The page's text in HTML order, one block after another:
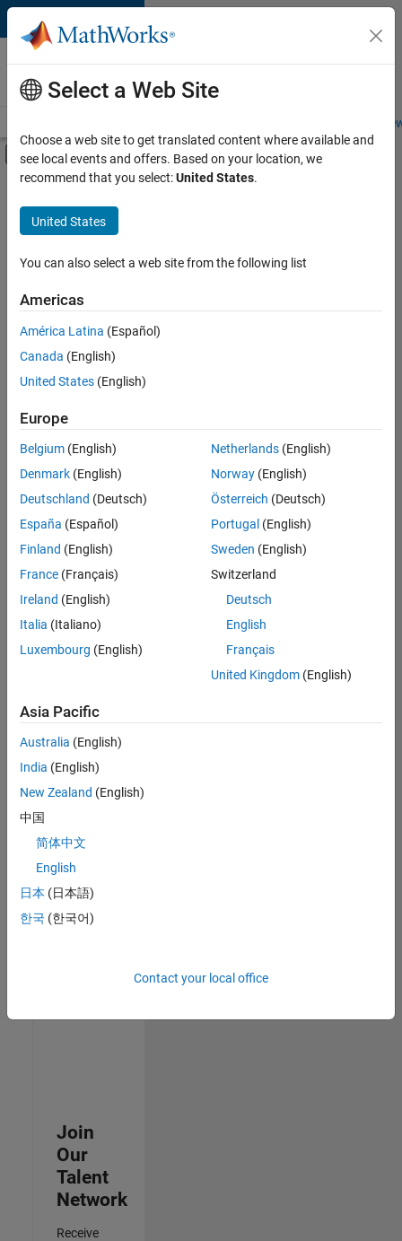
Skip to content
Careers at
MathWorks
Students and
Off-Canvas Navigation Menu Toggle
Main Content
FILTERED BY
Product Marketing
Currently,
are
no
available
positions
based
on
search
broadening
your
search
see
all
jobs.
you
still
any
openings
that
match
your
qualifications,
join
our
Talent
Network
to
receive
Join
Our
Talent
Network
Receive
Select a Web Site
Choose a web site to get translated content where available and
see local events and offers. Based on your location, we
recommend that you select:United States.
United States
You can also select a web site from the following list
Americas
América Latina (Español)
Canada (English)
United States (English)
Europe
Belgium (English)
Denmark (English)
Deutschland (Deutsch)
España (Español)
Finland (English)
France (Français)
Ireland (English)
Italia (Italiano)
Luxembourg (English)
Netherlands(English)
Norway(English)
Österreich (Deutsch)
Portugal (English)
Sweden (English)
Switzerland
Deutsch
English
Français
United Kingdom(English)
Asia Pacific
Australia (English)
India (English)
New Zealand (English)
中国
简体中文
English
日本 (日本語)
한국 (한국어)
Contact your local office